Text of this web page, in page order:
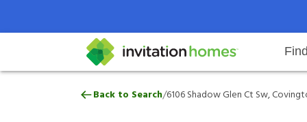
Search locations Rental
Why Invitation Homes
Help Center Resident responsibilitiesOur
6106 Shadow Glen Ct Sw,
Back to Search/6106 Shadow Glen Ct Sw,